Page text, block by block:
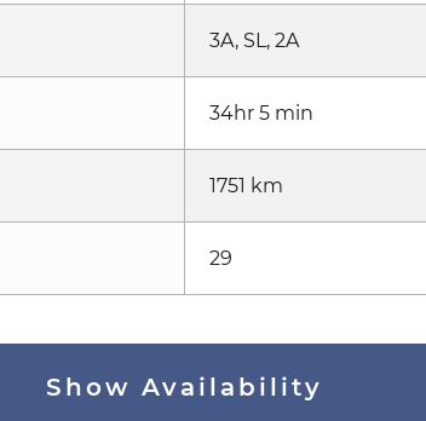
3A, SL, 2A
34hr 5 min
1751 km
29
Show Availability